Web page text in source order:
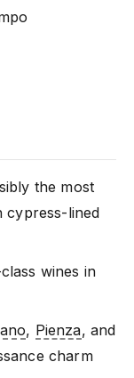
the most
cypress-lined
wines in
, Pienza, and
charm